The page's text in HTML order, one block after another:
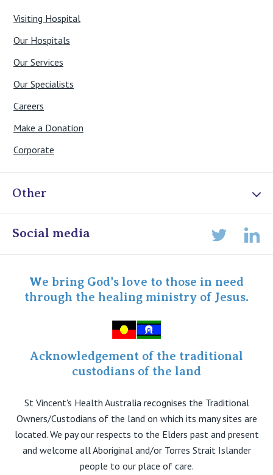
Visiting Hospital
Our Hospitals
Our Services
Our Specialists
Careers
Make a Donation
Corporate
Other
Online Admissions
Specialist Portal
Social media
We bring God's love to those in need
through the healing ministry of Jesus.
Acknowledgement of the traditional
custodians of the land
St Vincent's Health Australia recognises the Traditional
Owners/Custodians of the land on which its many sites are
located. We pay our respects to the Elders past and present
and welcome all Aboriginal and/or Torres Strait Islander
people to our place of care.